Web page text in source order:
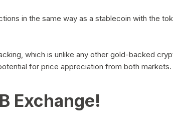
in the same way as a stablecoin with the
which is unlike any other gold-backed
for price appreciation from both markets.
Exchange!